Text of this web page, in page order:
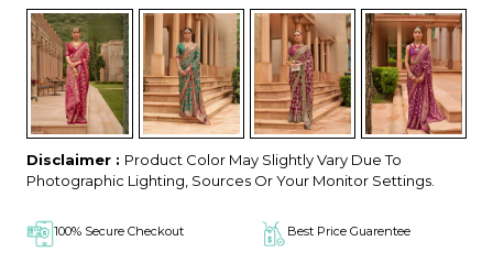
Disclaimer : Product Color May Slightly Vary Due To
Photographic Lighting, Sources Or Your Monitor Settings.
100% Secure Checkout Best Price Guarentee